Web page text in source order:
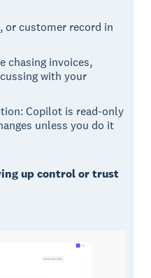
or customer record in
chasing invoices,
with your
Copilot is read-only
unless you do it
up control or trust